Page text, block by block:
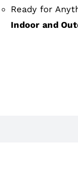
Ready for
Indoor and